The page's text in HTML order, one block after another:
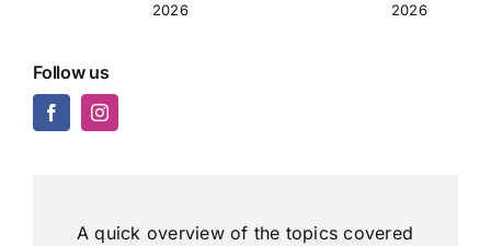
2026
2026
Follow us
A quick overview of the topics covered